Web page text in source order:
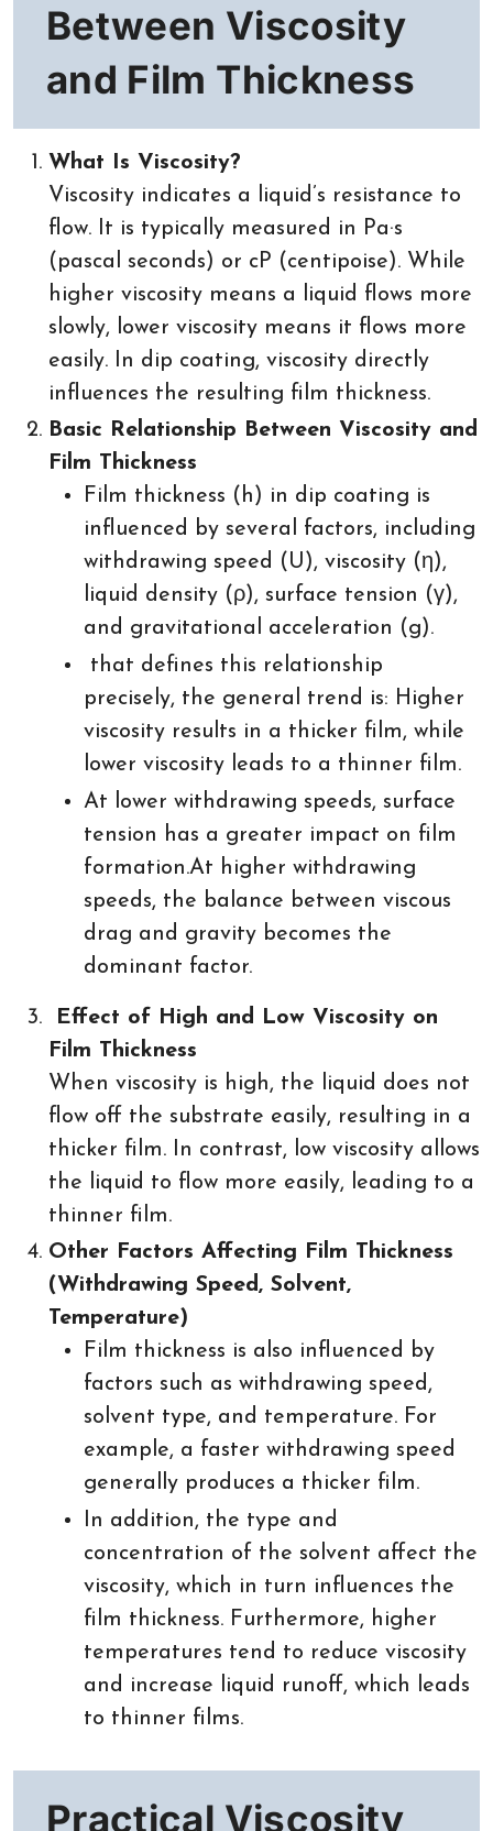
Between Viscosity
and Film Thickness
What Is Viscosity?
Viscosity indicates a liquid’s resistance to
flow. It is typically measured in Pa·s
(pascal seconds) or cP (centipoise). While
higher viscosity means a liquid flows more
slowly, lower viscosity means it flows more
easily. In dip coating, viscosity directly
influences the resulting film thickness.
Basic Relationship Between Viscosity and
Film Thickness
Film thickness (h) in dip coating is
influenced by several factors, including
withdrawing speed (U), viscosity (η),
liquid density (ρ), surface tension (γ),
and gravitational acceleration (g).
that defines this relationship
precisely, the general trend is: Higher
viscosity results in a thicker film, while
lower viscosity leads to a thinner film.
At lower withdrawing speeds, surface
tension has a greater impact on film
formation.At higher withdrawing
speeds, the balance between viscous
drag and gravity becomes the
dominant factor.
Effect of High and Low Viscosity on
Film Thickness
When viscosity is high, the liquid does not
flow off the substrate easily, resulting in a
thicker film. In contrast, low viscosity allows
the liquid to flow more easily, leading to a
thinner film.
Other Factors Affecting Film Thickness
(Withdrawing Speed, Solvent,
Temperature)
Film thickness is also influenced by
factors such as withdrawing speed,
solvent type, and temperature. For
example, a faster withdrawing speed
generally produces a thicker film.
In addition, the type and
concentration of the solvent affect the
viscosity, which in turn influences the
film thickness. Furthermore, higher
temperatures tend to reduce viscosity
and increase liquid runoff, which leads
to thinner films.
Practical Viscosity